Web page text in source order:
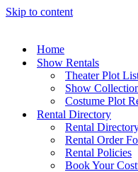
Skip to content
Home
Show Rentals
Theater Plot
Show
Costume Plot
Rental Directory
Rental
Rental Order
Rental Policies
Book Your